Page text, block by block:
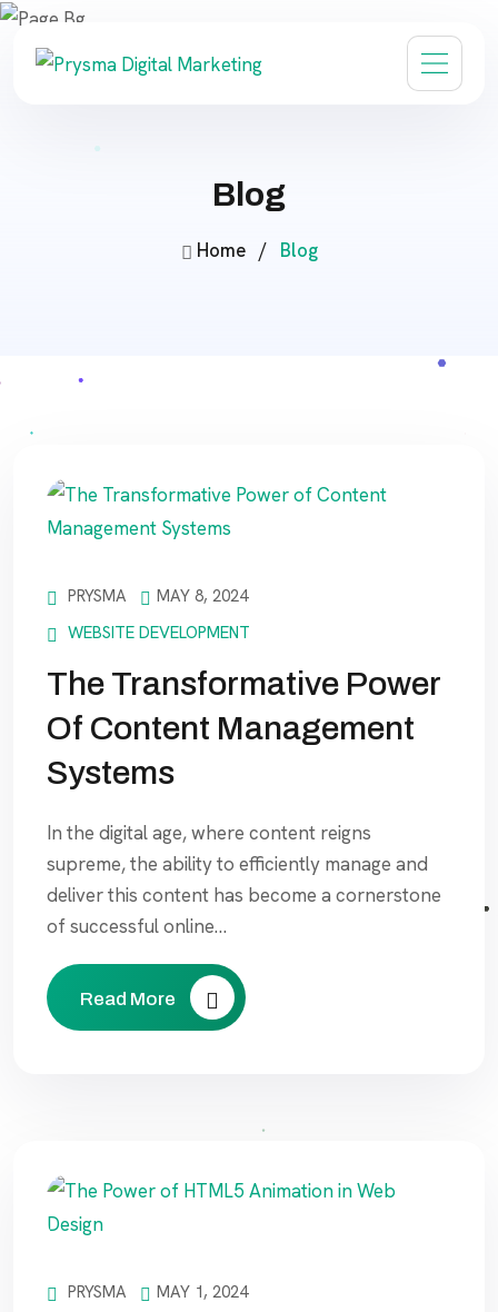
Blog
Home / Blog
PRYSMA
MAY 8, 2024
WEBSITE DEVELOPMENT
The Transformative Power
Of Content Management
Systems
In the digital age, where content reigns
supreme, the ability to efficiently manage and
deliver this content has become a cornerstone
of successful online…
Read More
PRYSMA
MAY 1, 2024